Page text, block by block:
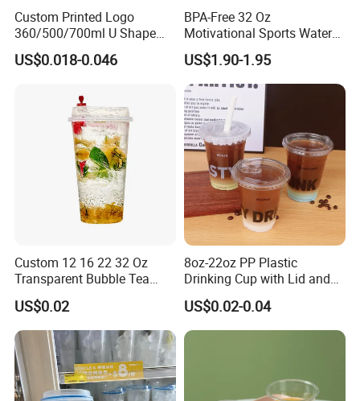
Custom Printed Logo
360/500/700ml U Shape
Clear Disposable Plastic
Bubble Tea PP Cup
US$0.018-0.046
BPA-Free 32 Oz
Motivational Sports Water
Bottle for Fitness
US$1.90-1.95
Custom 12 16 22 32 Oz
Transparent Bubble Tea
Plastic Cup Biodegradable
Cold Coffee PLA Clear Cups
with Lids
US$0.02
8oz-22oz PP Plastic
Drinking Cup with Lid and
Straw
US$0.02-0.04